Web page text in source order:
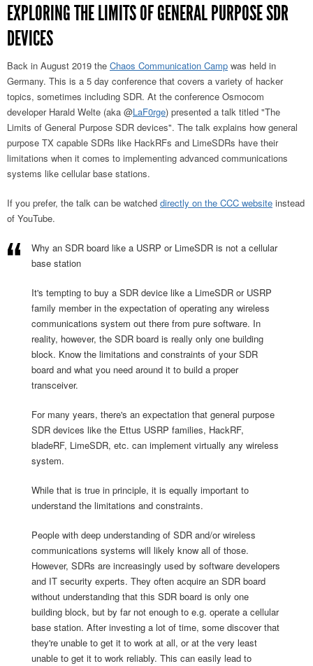
EXPLORING THE LIMITS OF GENERAL PURPOSE SDR
DEVICES
Back in August 2019 the Chaos Communication Camp was held in
Germany. This is a 5 day conference that covers a variety of hacker
topics, sometimes including SDR. At the conference Osmocom
developer Harald Welte (aka @LaF0rge) presented a talk titled "The
Limits of General Purpose SDR devices". The talk explains how general
purpose TX capable SDRs like HackRFs and LimeSDRs have their
limitations when it comes to implementing advanced communications
systems like cellular base stations.
If you prefer, the talk can be watched directly on the CCC website instead
of YouTube.
Why an SDR board like a USRP or LimeSDR is not a cellular
base station
It's tempting to buy a SDR device like a LimeSDR or USRP
family member in the expectation of operating any wireless
communications system out there from pure software. In
reality, however, the SDR board is really only one building
block. Know the limitations and constraints of your SDR
board and what you need around it to build a proper
transceiver.
For many years, there's an expectation that general purpose
SDR devices like the Ettus USRP families, HackRF,
bladeRF, LimeSDR, etc. can implement virtually any wireless
system.
While that is true in principle, it is equally important to
understand the limitations and constraints.
People with deep understanding of SDR and/or wireless
communications systems will likely know all of those.
However, SDRs are increasingly used by software developers
and IT security experts. They often acquire an SDR board
without understanding that this SDR board is only one
building block, but by far not enough to e.g. operate a cellular
base station. After investing a lot of time, some discover that
they're unable to get it to work at all, or at the very least
unable to get it to work reliably. This can easily lead to